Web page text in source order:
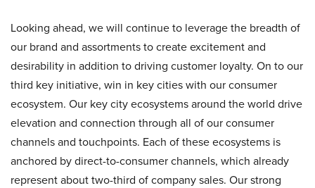
Looking ahead, we will continue to leverage the breadth of
our brand and assortments to create excitement and
desirability in addition to driving customer loyalty. On to our
third key initiative, win in key cities with our consumer
ecosystem. Our key city ecosystems around the world drive
elevation and connection through all of our consumer
channels and touchpoints. Each of these ecosystems is
anchored by direct-to-consumer channels, which already
represent about two-third of company sales. Our strong